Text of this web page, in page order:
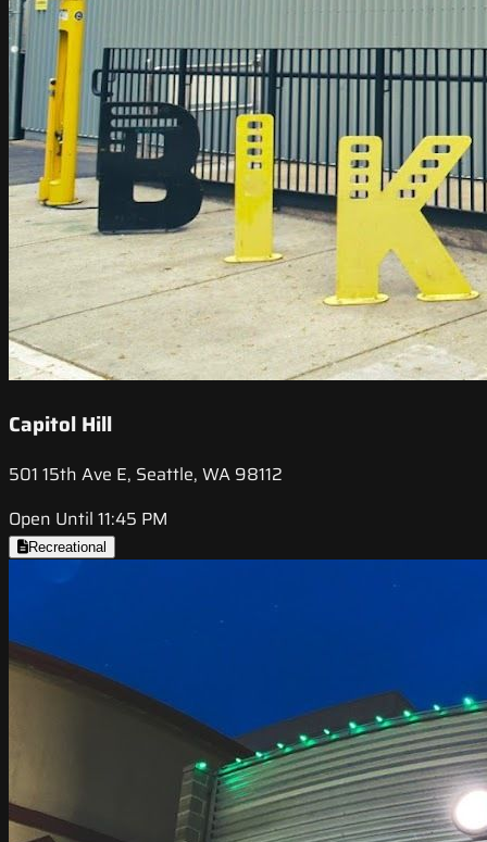
Capitol Hill
501 15th Ave E, Seattle, WA 98112
Open Until 11:45 PM
Recreational